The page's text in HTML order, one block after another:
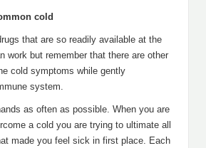
cold
that are so readily available at the
work but remember that there are other
cold symptoms while gently
system.
as often as possible. When you are
a cold you are trying to ultimate all
made you feel sick in first place. Each